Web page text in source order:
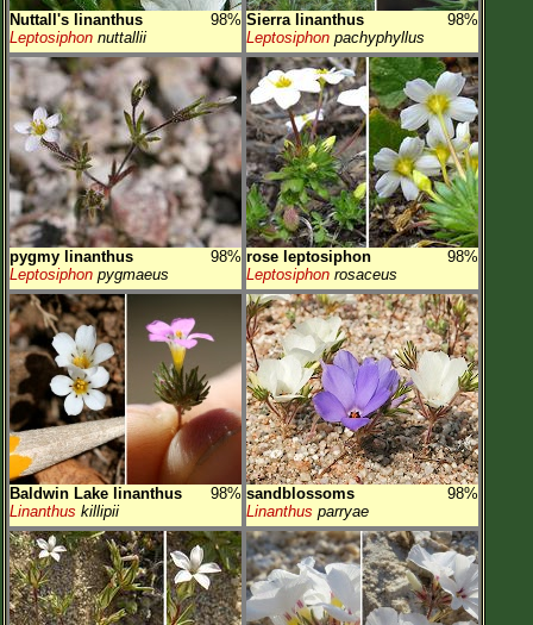
Nuttall's linanthus
98%
Leptosiphon nuttallii
Sierra linanthus
98%
Leptosiphon pachyphyllus
pygmy linanthus
98%
Leptosiphon pygmaeus
rose leptosiphon
98%
Leptosiphon rosaceus
Baldwin Lake linanthus
98%
Linanthus killipii
sandblossoms
98%
Linanthus parryae